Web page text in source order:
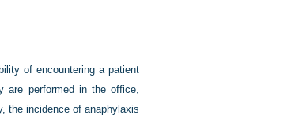
of encountering a patient
are performed in the office,
the incidence of anaphylaxis